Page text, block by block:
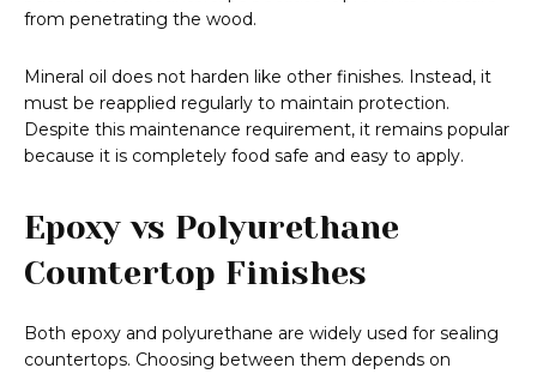
from penetrating the wood.
Mineral oil does not harden like other finishes. Instead, it
must be reapplied regularly to maintain protection.
Despite this maintenance requirement, it remains popular
because it is completely food safe and easy to apply.
Epoxy vs Polyurethane
Countertop Finishes
Both epoxy and polyurethane are widely used for sealing
countertops. Choosing between them depends on